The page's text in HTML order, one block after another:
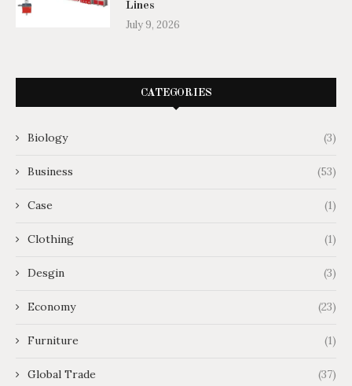
Lines
July 9, 2026
CATEGORIES
Biology (3)
Business (53)
Case (1)
Clothing (1)
Desgin (3)
Economy (23)
Furniture (1)
Global Trade (37)